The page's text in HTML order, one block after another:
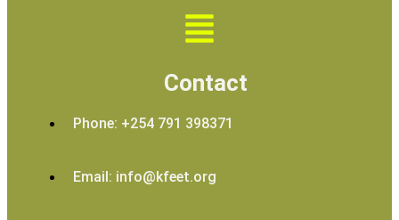
Contact
Phone: +254 791 398371
Email: info@kfeet.org